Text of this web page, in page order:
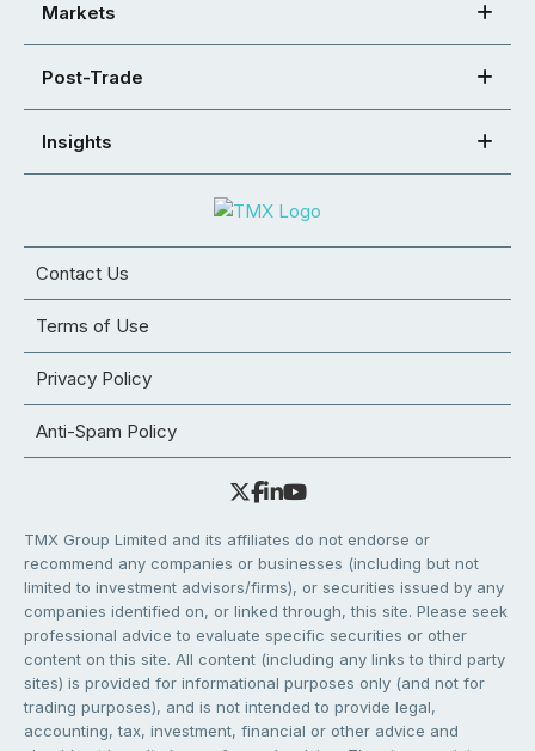
Markets
Post-Trade
Insights
Contact Us
Terms of Use
Privacy Policy
Anti-Spam Policy
TMX Group Limited and its affiliates do not endorse or
recommend any companies or businesses (including but not
limited to investment advisors/firms), or securities issued by any
companies identified on, or linked through, this site. Please seek
professional advice to evaluate specific securities or other
content on this site. All content (including any links to third party
sites) is provided for informational purposes only (and not for
trading purposes), and is not intended to provide legal,
accounting, tax, investment, financial or other advice and